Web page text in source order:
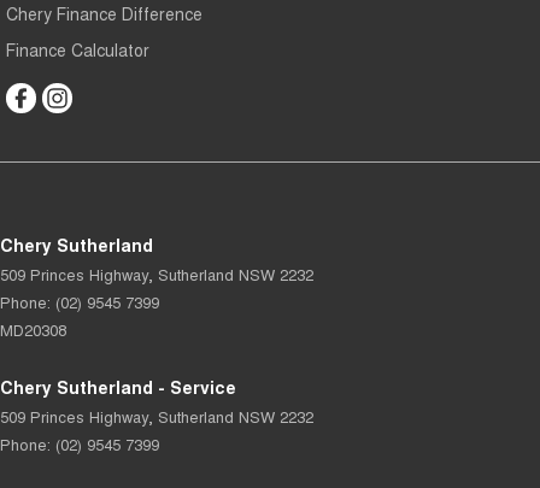
Chery Finance Difference
Finance Calculator
Chery Sutherland
509 Princes Highway, Sutherland NSW 2232
Phone: (02) 9545 7399
MD20308
Chery Sutherland - Service
509 Princes Highway, Sutherland NSW 2232
Phone: (02) 9545 7399